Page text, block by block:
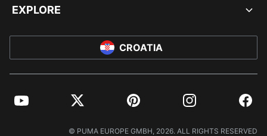
EXPLORE
CROATIA
YouTube Twitter Pinterest Instagram
© PUMA EUROPE GMBH, 2026. ALL RIGHTS RESERVED